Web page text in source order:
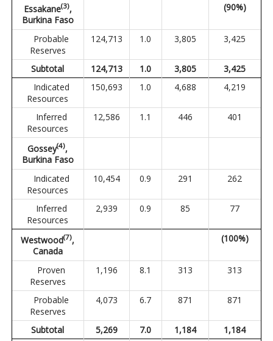
Essakane(3),
Burkina Faso
(90%)
Probable
Reserves
124,713 1.0 3,805 3,425
Subtotal 124,713 1.0 3,805
3,425
Indicated
Resources
150,693 1.0 4,688 4,219
Inferred
Resources
12,586 1.1 446 401
Gossey(4),
Burkina Faso
Indicated
Resources
10,454 0.9 291 262
Inferred
Resources
2,939 0.9 85 77
Westwood(7),
Canada
(100%)
Proven
Reserves
1,196 8.1 313 313
Probable
Reserves
4,073 6.7 871 871
Subtotal 5,269 7.0 1,184
1,184